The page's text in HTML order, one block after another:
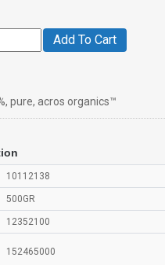
Add To Cart
pure, acros organics™
10112138
500GR
12352100
152465000